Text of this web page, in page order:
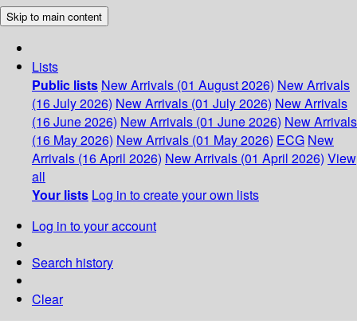
Skip to main content
Lists
Public lists New Arrivals (01 August 2026) New Arrivals
(16 July 2026) New Arrivals (01 July 2026) New Arrivals
(16 June 2026) New Arrivals (01 June 2026) New Arrivals
(16 May 2026) New Arrivals (01 May 2026) ECG New
Arrivals (16 April 2026) New Arrivals (01 April 2026) View
all
Your lists Log in to create your own lists
Log in to your account
Search history
Clear